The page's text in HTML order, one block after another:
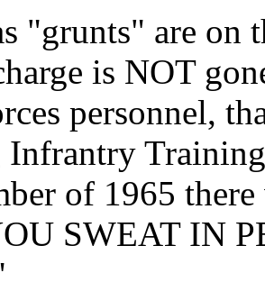
"grunts" are on
is NOT
personnel,
Infrantry
of 1965
SWEAT IN